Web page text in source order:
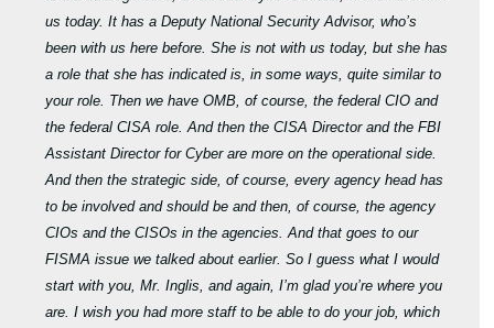
us today. It has a Deputy National Security Advisor, who’s
been with us here before. She is not with us today, but she has
a role that she has indicated is, in some ways, quite similar to
your role. Then we have OMB, of course, the federal CIO and
the federal CISA role. And then the CISA Director and the FBI
Assistant Director for Cyber are more on the operational side.
And then the strategic side, of course, every agency head has
to be involved and should be and then, of course, the agency
CIOs and the CISOs in the agencies. And that goes to our
FISMA issue we talked about earlier. So I guess what I would
start with you, Mr. Inglis, and again, I’m glad you’re where you
are. I wish you had more staff to be able to do your job, which